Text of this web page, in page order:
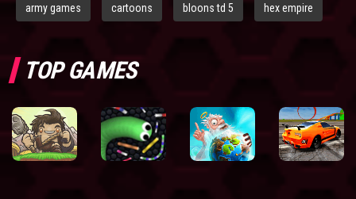
army games cartoons bloons td 5 hex empire
TOP GAMES